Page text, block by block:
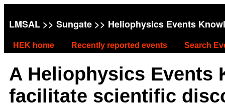
LMSAL >> Sungate >> Heliophysics Events
HEK home Recently reported events Search
A Heliophysics Events
facilitate scientific